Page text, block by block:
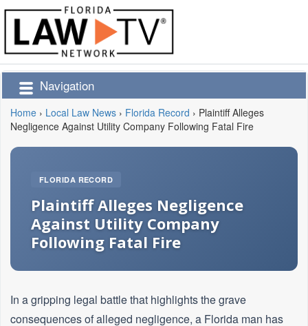
Navigation
Home › Local Law News › Florida Record › Plaintiff Alleges
Negligence Against Utility Company Following Fatal Fire
FLORIDA RECORD
Plaintiff Alleges Negligence
Against Utility Company
Following Fatal Fire
In a gripping legal battle that highlights the grave
consequences of alleged negligence, a Florida man has